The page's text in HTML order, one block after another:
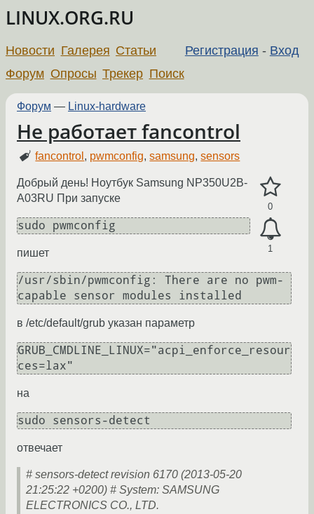
LINUX.ORG.RU
Регистрация - Вход
Новости Галерея Статьи
Форум Опросы Трекер Поиск
Форум — Linux-hardware
Не работает fancontrol
fancontrol , pwmconfig,samsung,sensors
0
1
Добрый день! Ноутбук Samsung NP350U2B-
A03RU При запуске
sudo pwmconfig
пишет
/usr/sbin/pwmconfig: There are no pwm-
capable sensor modules installed
в /etc/default/grub указан параметр
GRUB_CMDLINE_LINUX="acpi_enforce_resour
ces=lax"
на
sudo sensors-detect
отвечает
# sensors-detect revision 6170 (2013-05-20
21:25:22 +0200) # System: SAMSUNG
ELECTRONICS CO., LTD.